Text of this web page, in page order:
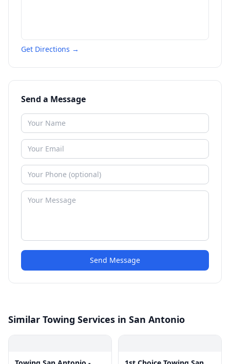
Get Directions →
Send a Message
Send Message
Similar Towing Services in San Antonio